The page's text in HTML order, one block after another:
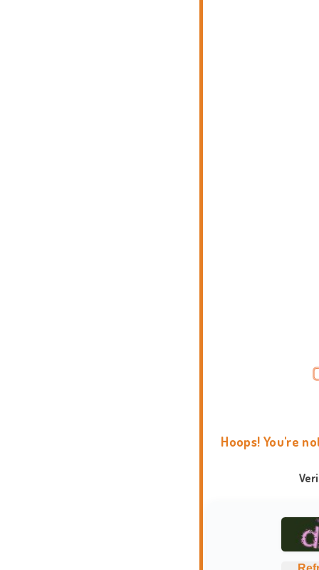
Hoops! You're